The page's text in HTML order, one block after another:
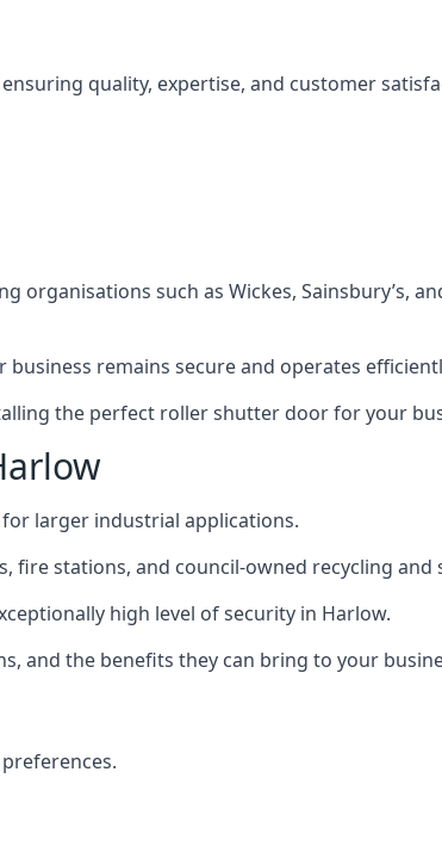
quality, expertise, and customer
such as Wickes, Sainsbury’s,
remains secure and operates
the perfect roller shutter door for your
larger industrial applications.
fire stations, and council-owned recycling and
high level of security in Harlow.
and the benefits they can bring to your